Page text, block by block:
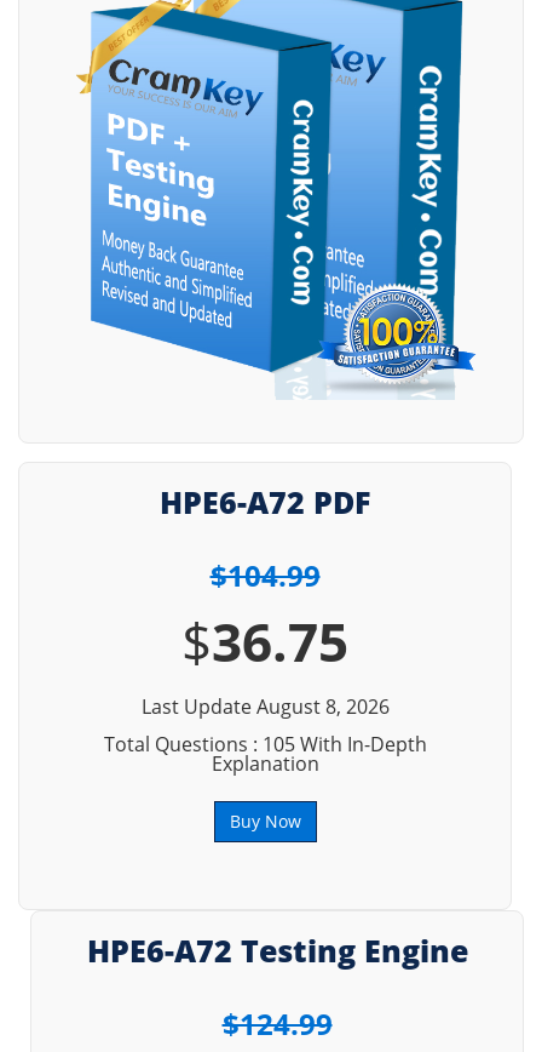
HPE6-A72 PDF
$104.99
$36.75
Last Update August 8, 2026
Total Questions : 105 With In-Depth
Explanation
Buy Now
HPE6-A72 Testing Engine
$124.99